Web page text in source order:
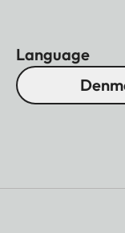
Language